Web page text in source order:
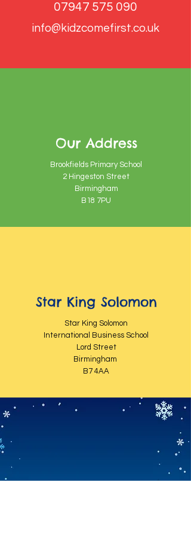
07947 575 090
info@kidzcomefirst.co.uk
Our Address
Brookfields Primary School
2 Hingeston Street
Birmingham
B18 7PU
Star King Solomon
Star King Solomon
International Business School
Lord Street
Birmingham
B7 4AA